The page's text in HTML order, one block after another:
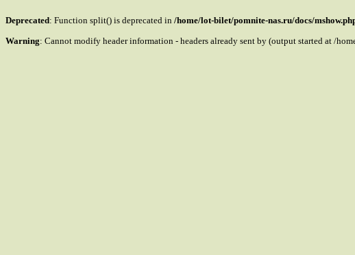
Deprecated: Function split() is deprecated in /home/lot-bilet/pomnite-nas.ru/docs/
Warning: Cannot modify header information - headers already sent by (output started at /